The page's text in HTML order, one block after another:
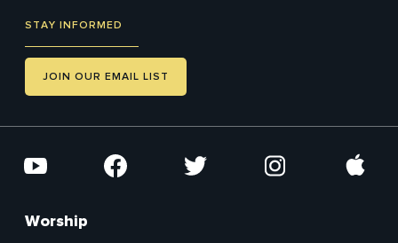
STAY INFORMED
JOIN OUR EMAIL LIST
Social
YouTube Facebook Twitter Instagram Apple
Footer
Worship